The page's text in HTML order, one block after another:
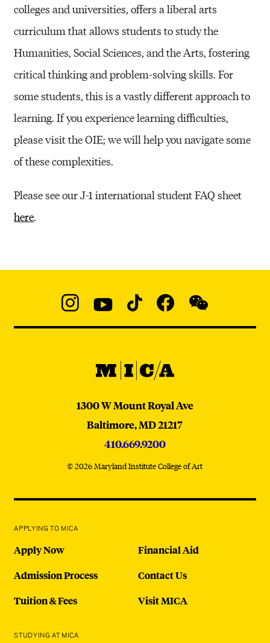
colleges and universities, offers a liberal arts
curriculum that allows students to study the
Humanities, Social Sciences, and the Arts, fostering
critical thinking and problem-solving skills. For
some students, this is a vastly different approach to
learning. If you experience learning difficulties,
please visit the OIE; we will help you navigate some
of these complexities.
Please see our J-1 international student FAQ sheet
here.
@micaedu
MICA
MICA
1300 W Mount Royal Ave
Baltimore,MD21217
410.669.9200
© 2026 Maryland Institute College of Art
APPLYING TO MICA
Apply Now
Admission Process
Tuition & Fees
Financial Aid
Contact Us
Visit MICA
STUDYING AT MICA